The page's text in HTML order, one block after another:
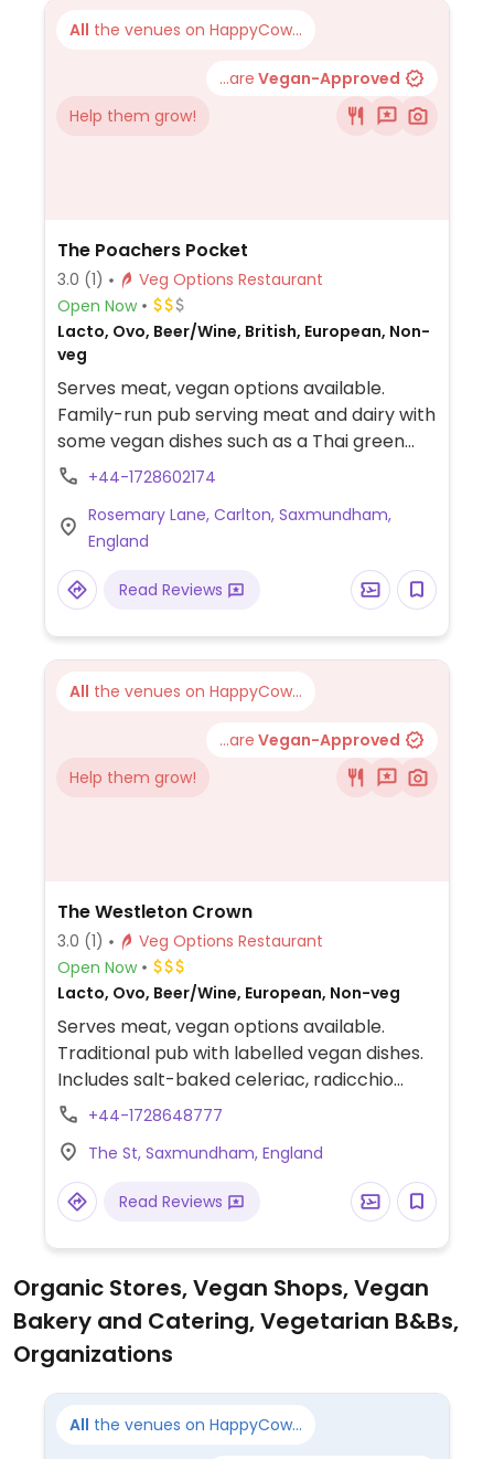
All the venues on HappyCow...
...are Vegan-Approved
Help them grow!
The Poachers Pocket
3.0 (1)
Veg Options Restaurant
Open Now
Lacto, Ovo, Beer/Wine, British, European, Non-
veg
Serves meat, vegan options available.
Family-run pub serving meat and dairy with
some vegan dishes such as a Thai green
curry, burger and Sunday roast.
+44-1728602174
Rosemary Lane, Carlton, Saxmundham,
England
Read Reviews
All the venues on HappyCow...
...are Vegan-Approved
Help them grow!
The Westleton Crown
3.0 (1)
Veg Options Restaurant
Open Now
Lacto, Ovo, Beer/Wine, European, Non-veg
Serves meat, vegan options available.
Traditional pub with labelled vegan dishes.
Includes salt-baked celeriac, radicchio
salad, butternut squash laksa, and ginger
+44-1728648777
The St, Saxmundham, England
Read Reviews
Organic Stores, Vegan Shops, Vegan
Bakery and Catering, Vegetarian B&Bs,
Organizations
All the venues on HappyCow...